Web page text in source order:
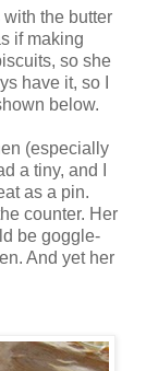
the butter
if making
so she
have it, so I
below.
(especially
a tiny, and I
as a pin.
counter. Her
be goggle-
And yet her